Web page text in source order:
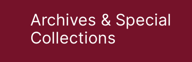
Archives & Special
Collections